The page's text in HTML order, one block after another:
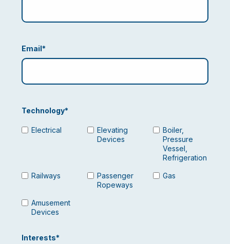
Email *
Technology*
Electrical
Elevating
Devices
Boiler,
Pressure
Vessel,
Refrigeration
Railways
Passenger
Ropeways
Gas
Amusement
Devices
Interests*